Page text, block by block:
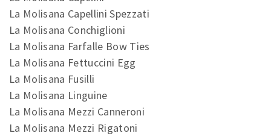
La Molisana Capellini Spezzati
La Molisana Conchiglioni
La Molisana Farfalle Bow Ties
La Molisana Fettuccini Egg
La Molisana Fusilli
La Molisana Linguine
La Molisana Mezzi Canneroni
La Molisana Mezzi Rigatoni